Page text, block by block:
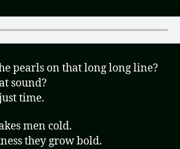
pearls on that long long line?
sound?
time.
men cold.
they grow bold.